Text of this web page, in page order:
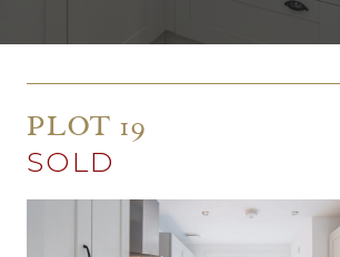
PLOT 19
SOLD